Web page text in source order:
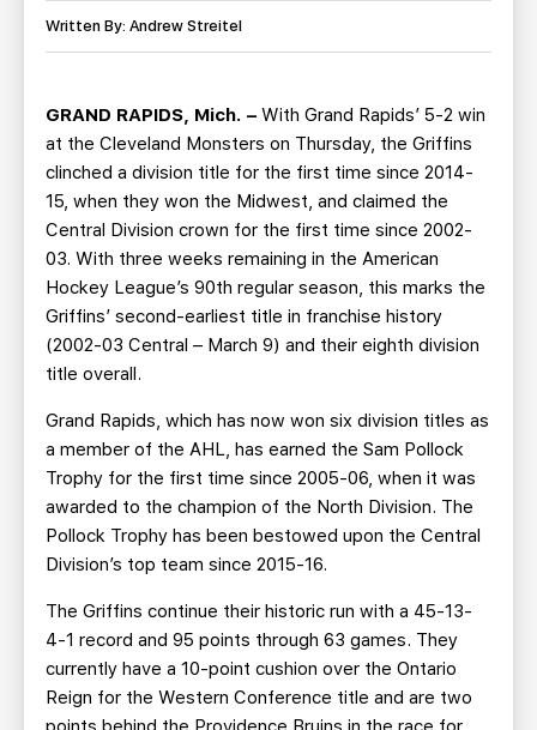
BUSINESS EDGE MEMBERS AHLTV ON FLOHOCKEY
SEASON TICKET PLANS
GROUP TICKETS
SINGLE GAME TICKETS
CURRENT MEMBER HQ
Written By: Andrew Streitel
GRAND RAPIDS, Mich. – With Grand Rapids’ 5-2 win
at the Cleveland Monsters on Thursday, the Griffins
clinched a division title for the first time since 2014-
15, when they won the Midwest, and claimed the
Central Division crown for the first time since 2002-
03. With three weeks remaining in the American
Hockey League’s 90th regular season, this marks the
Griffins’ second-earliest title in franchise history
(2002-03 Central – March 9) and their eighth division
title overall.
Grand Rapids, which has now won six division titles as
a member of the AHL, has earned the Sam Pollock
Trophy for the first time since 2005-06, when it was
awarded to the champion of the North Division. The
Pollock Trophy has been bestowed upon the Central
Division’s top team since 2015-16.
The Griffins continue their historic run with a 45-13-
4-1 record and 95 points through 63 games. They
currently have a 10-point cushion over the Ontario
Reign for the Western Conference title and are two